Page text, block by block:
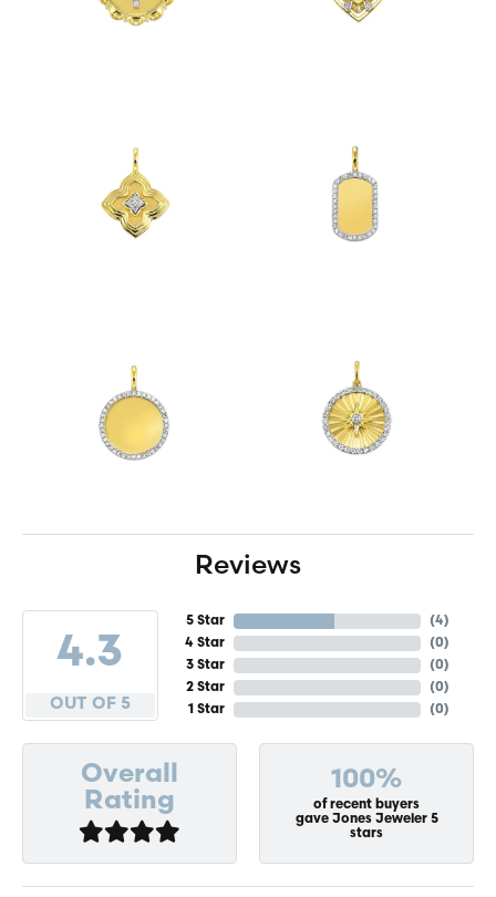
Reviews
4.3
OUT OF 5
5 Star
4 Star
3 Star
2 Star
1 Star
(4)
(0)
(0)
(0)
(0)
Overall
Rating
100%
of recent buyers
gave Jones Jeweler 5
stars